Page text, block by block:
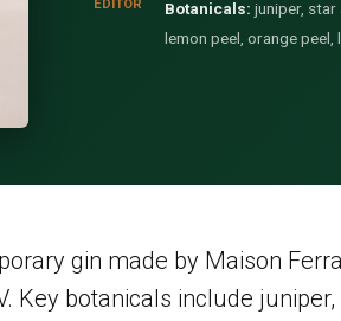
EDITOR
Botanicals: juniper, star
lemon peel, orange
gin made by Maison
Key botanicals include